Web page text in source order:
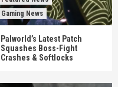
Gaming News
Palworld’s Latest Patch
Squashes Boss-Fight
Crashes & Softlocks